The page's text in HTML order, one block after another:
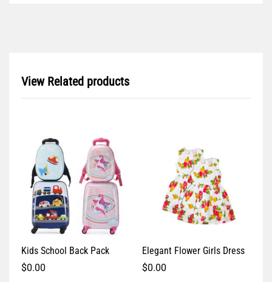
View Related products
Kids School Back Pack
$0.00
Elegant Flower Girls Dress
$0.00